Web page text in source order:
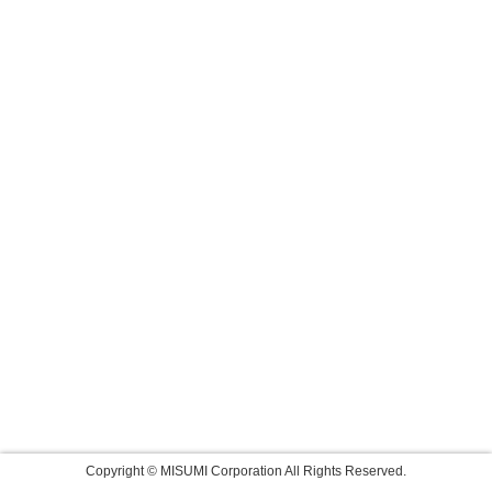
Copyright © MISUMI Corporation All Rights Reserved.